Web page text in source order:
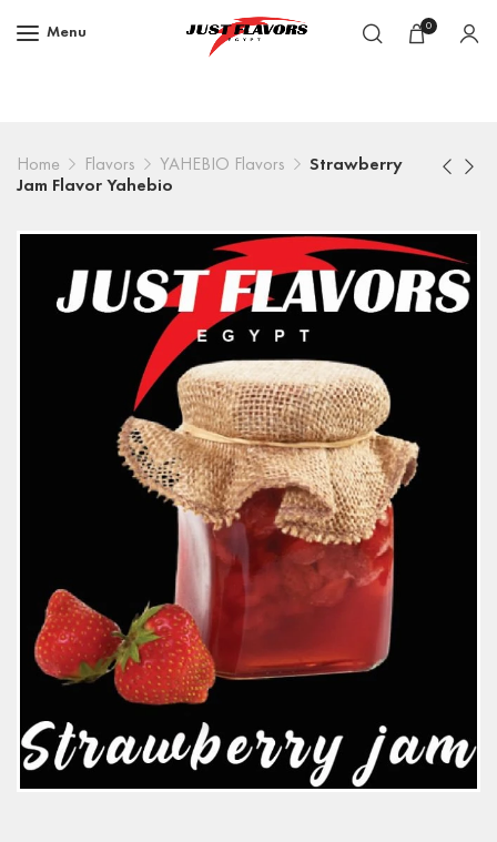
Menu 0
Home Flavors YAHEBIO Flavors
Strawberry
Jam Flavor Yahebio